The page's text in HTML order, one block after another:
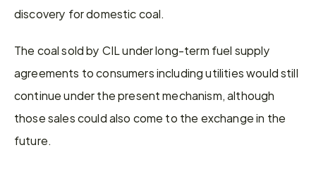
discovery for domestic coal.
The coal sold by CIL under long-term fuel supply
agreements to consumers including utilities would still
continue under the present mechanism, although
those sales could also come to the exchange in the
future.